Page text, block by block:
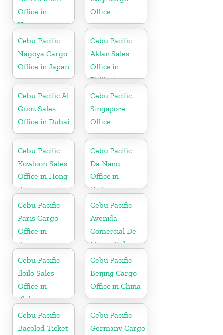
Office in
Vietnam
Office
Cebu Pacific
Nagoya Cargo
Office in Japan
Cebu Pacific
Aklan Sales
Office in
Philippine
Cebu Pacific Al
Quoz Sales
Office in Dubai
Cebu Pacific
Singapore
Office
Cebu Pacific
Kowloon Sales
Office in Hong
Kong
Cebu Pacific
Da Nang
Office in
Vietnam
Cebu Pacific
Paris Cargo
Office in
France
Cebu Pacific
Avenida
Comercial De
Macau Sales
Office in China
Cebu Pacific
Iloilo Sales
Office in
Philippine
Cebu Pacific
Beijing Cargo
Office in China
Cebu Pacific
Bacolod Ticket
Cebu Pacific
Germany Cargo